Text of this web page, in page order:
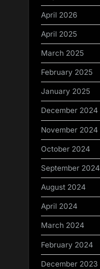
April 2026
April 2025
March 2025
February 2025
January 2025
December 2024
November 2024
October 2024
September 2024
August 2024
April 2024
March 2024
February 2024
December 2023